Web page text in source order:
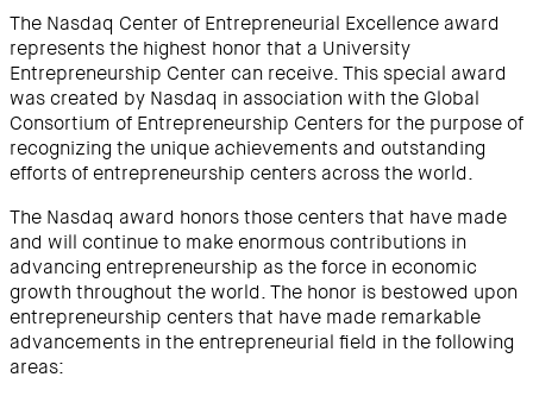
The Nasdaq Center of Entrepreneurial Excellence award
represents the highest honor that a University
Entrepreneurship Center can receive. This special award
was created by Nasdaq in association with the Global
Consortium of Entrepreneurship Centers for the purpose of
recognizing the unique achievements and outstanding
efforts of entrepreneurship centers across the world.
The Nasdaq award honors those centers that have made
and will continue to make enormous contributions in
advancing entrepreneurship as the force in economic
growth throughout the world. The honor is bestowed upon
entrepreneurship centers that have made remarkable
advancements in the entrepreneurial field in the following
areas: